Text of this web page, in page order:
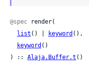
@spec render(
list () | keyword (),
keyword ()
) :: Alaja.Buffer.t ()